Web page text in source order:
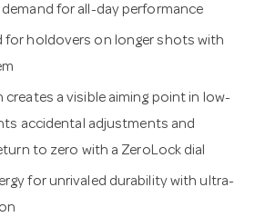
for all-day performance
for holdovers on longer shots with
a visible aiming point in low-
accidental adjustments and
to zero with a ZeroLock dial
for unrivaled durability with ultra-